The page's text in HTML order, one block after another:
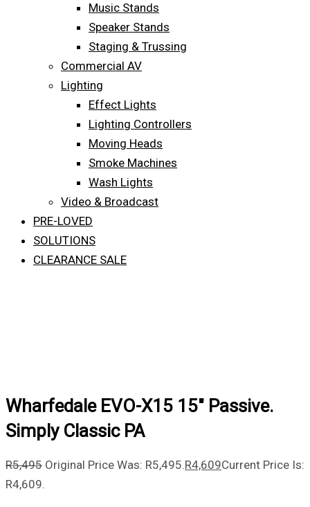
Music Stands
Speaker Stands
Staging & Trussing
Commercial AV
Lighting
Effect Lights
Lighting Controllers
Moving Heads
Smoke Machines
Wash Lights
Video & Broadcast
PRE-LOVED
SOLUTIONS
CLEARANCE SALE
Wharfedale EVO-X15 15″ Passive.
Simply Classic PA
R5,495 Original Price Was: R5,495.R4,609Current Price Is:
R4,609.